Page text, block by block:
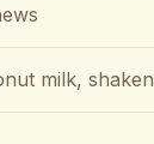
milk, shaken